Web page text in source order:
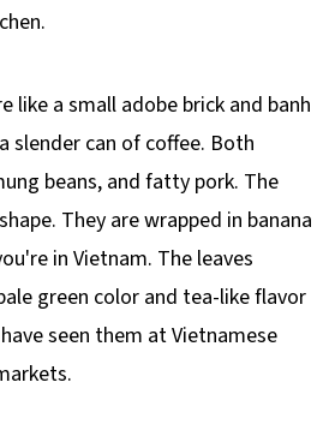
like a small adobe brick and banh
slender can of coffee. Both
beans, and fatty pork. The
They are wrapped in banana
in Vietnam. The leaves
green color and tea-like flavor
seen them at Vietnamese